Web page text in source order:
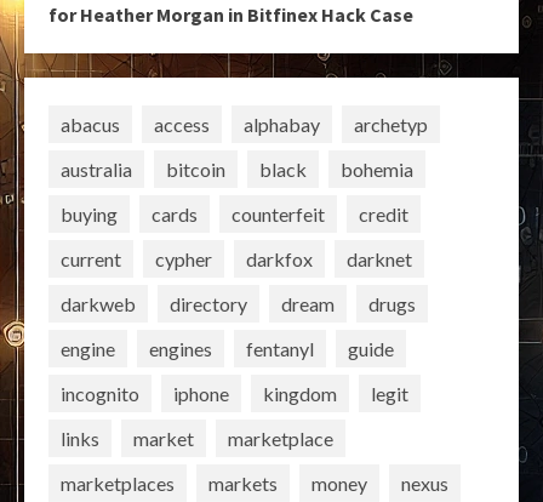
for Heather Morgan in Bitfinex Hack Case
abacus access alphabay
archetyp
australia
bitcoin black
bohemia
buying
cards counterfeit
credit
current
cypher darkfox
darknet
darkweb
directory dream
drugs
engine
engines fentanyl
guide
incognito
iphone kingdom
legit
links
market
marketplace
marketplaces
markets money
nexus